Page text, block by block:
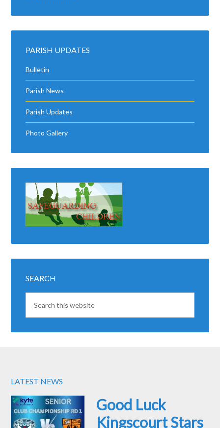
PARISH UPDATES
Bulletin
Parish News
Parish Updates
Photo Gallery
SEARCH
LATEST NEWS
Good Luck
Kingscourt Stars